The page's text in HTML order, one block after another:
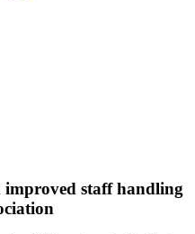
improved staff handling